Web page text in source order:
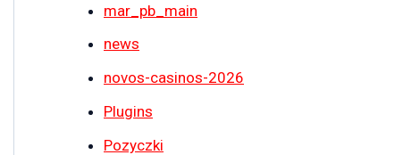
mar_pb_main
news
novos-casinos-2026
Plugins
Pozyczki